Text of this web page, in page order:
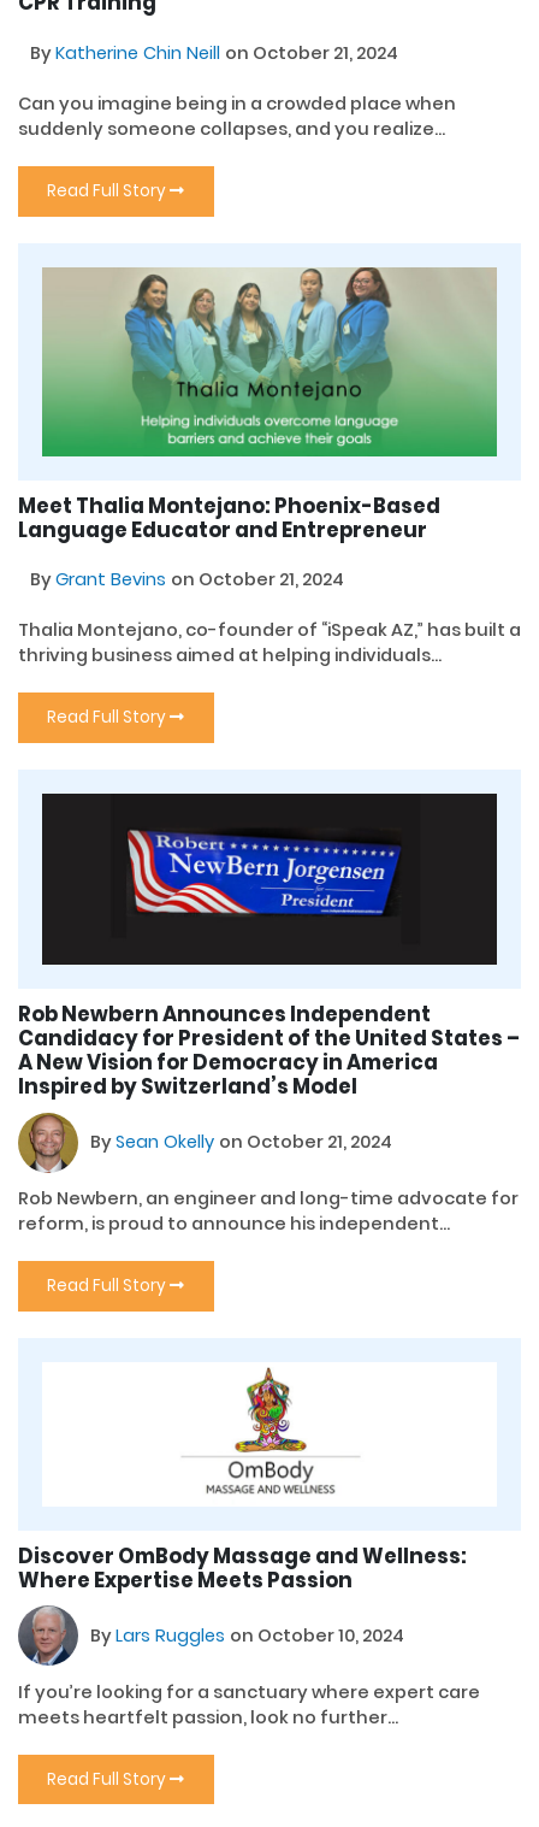
ByKatherine Chin Neill on October 21, 2024
Can you imagine being in a crowded place when
suddenly someone collapses, and you realize...
Read Full Story
Meet Thalia Montejano: Phoenix-Based
Language Educator and Entrepreneur
ByGrant Bevins on October 21, 2024
Thalia Montejano, co-founder of “iSpeak AZ,” has built a
thriving business aimed at helping individuals...
Read Full Story
Rob Newbern Announces Independent
Candidacy for President of the United States –
A New Vision for Democracy in America
Inspired by Switzerland’s Model
BySean Okelly on October 21, 2024
Rob Newbern, an engineer and long-time advocate for
reform, is proud to announce his independent...
Read Full Story
Discover OmBody Massage and Wellness:
Where Expertise Meets Passion
ByLars Ruggles on October 10, 2024
If you’re looking for a sanctuary where expert care
meets heartfelt passion, look no further...
Read Full Story